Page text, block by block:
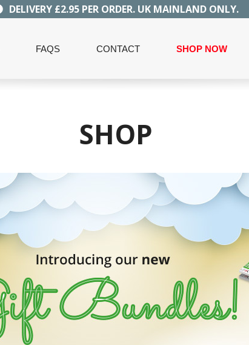
DELIVERY £2.95 PER ORDER. UK MAINLAND ONLY.
FAQS CONTACT SHOP NOW
SHOP